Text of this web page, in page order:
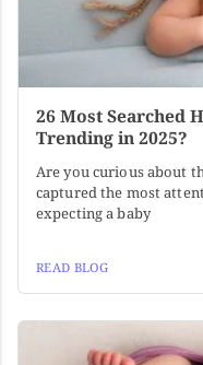
26 Most Searched
Trending in 2025?
Are you curious about
captured the most
expecting a baby
READ BLOG